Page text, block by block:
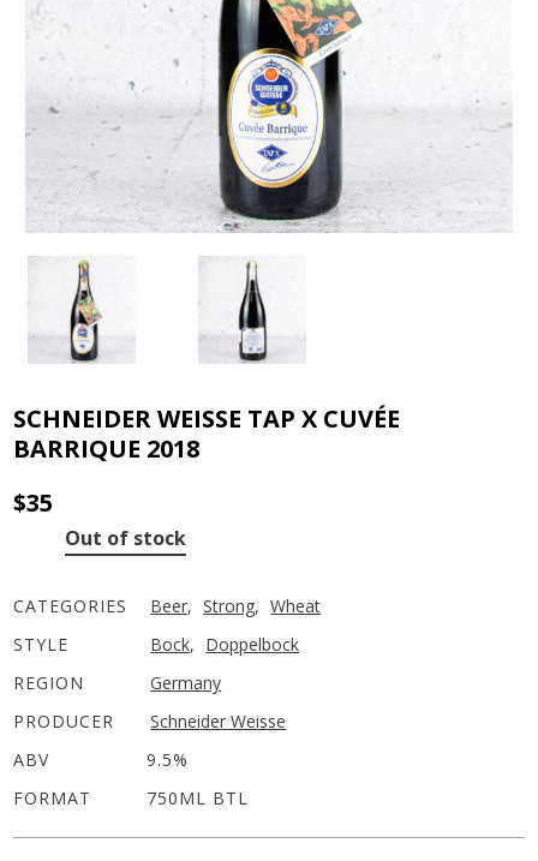
SCHNEIDER WEISSE TAP X CUVÉE
BARRIQUE 2018
$35
Out of stock
CATEGORIES Beer, Strong, Wheat
STYLE
Bock, Doppelbock
REGION
Germany
PRODUCER
Schneider Weisse
ABV
9.5%
FORMAT
750ML BTL